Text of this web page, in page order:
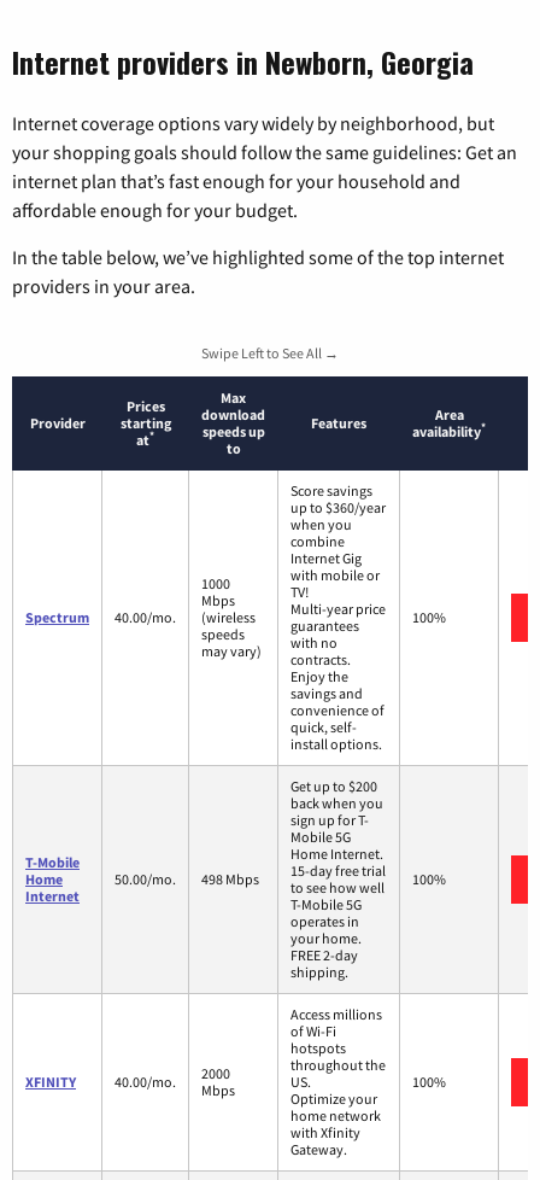
Internet providers in Newborn, Georgia
Internet coverage options vary widely by neighborhood, but
your shopping goals should follow the same guidelines: Get an
internet plan that’s fast enough for your household and
affordable enough for your budget.
In the table below, we’ve highlighted some of the top internet
providers in your area.
Swipe Left to See All →
Provider
Prices
starting
at*
Max
download
speeds up
to
Features
Area
availability*
Spectrum 40.00/mo.
1000
Mbps
(wireless
speeds
may vary)
Score savings
up to $360/year
when you
combine
Internet Gig
with mobile or
TV!
Multi-year price
guarantees
with no
contracts.
Enjoy the
savings and
convenience of
quick, self-
install options.
100%
T-Mobile
Home
Internet
50.00/mo. 498 Mbps
Get up to $200
back when you
sign up for T-
Mobile 5G
Home Internet.
15-day free trial
to see how well
T-Mobile 5G
operates in
your home.
FREE 2-day
shipping.
100%
XFINITY 40.00/mo.
2000
Mbps
Access millions
of Wi-Fi
hotspots
throughout the
US.
Optimize your
home network
with Xfinity
Gateway.
100%